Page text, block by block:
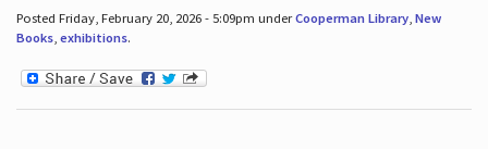
Posted Friday, February 20, 2026 - 5:09pm underCooperman Library, New
Books, exhibitions.